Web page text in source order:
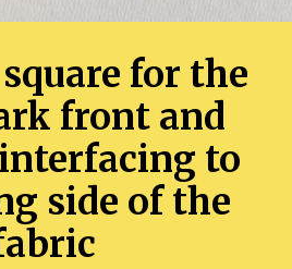
for the
front and
to
side of the